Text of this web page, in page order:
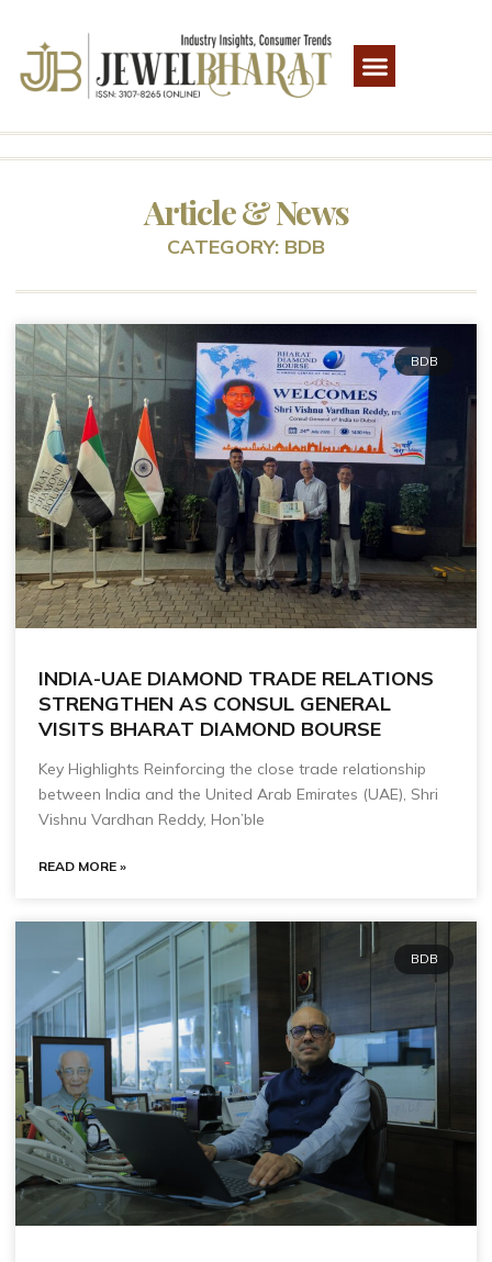
Article & News
CATEGORY: BDB
BDB
INDIA-UAE DIAMOND TRADE RELATIONS
STRENGTHEN AS CONSUL GENERAL
VISITS BHARAT DIAMOND BOURSE
Key Highlights Reinforcing the close trade relationship
between India and the United Arab Emirates (UAE), Shri
Vishnu Vardhan Reddy, Hon’ble
READ MORE »
BDB